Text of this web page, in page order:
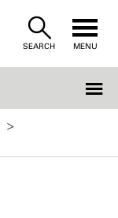
SEARCH MENU